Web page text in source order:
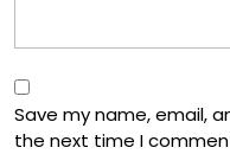
Save my name, email,
the next time I